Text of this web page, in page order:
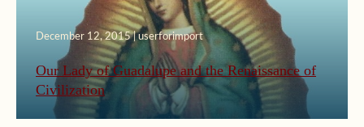
December 12, 2015 | userforimport
Our Lady of Guadalupe and the Renaissance of
Civilization
September 23, 2015 | userforimport